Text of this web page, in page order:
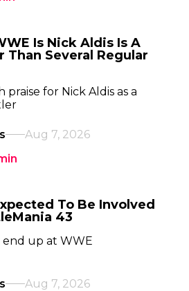
Is Nick Aldis Is A
Several Regular
praise for Nick Aldis as a
Aug 7, 2026
To Be Involved
43
end up at WWE
Aug 7, 2026